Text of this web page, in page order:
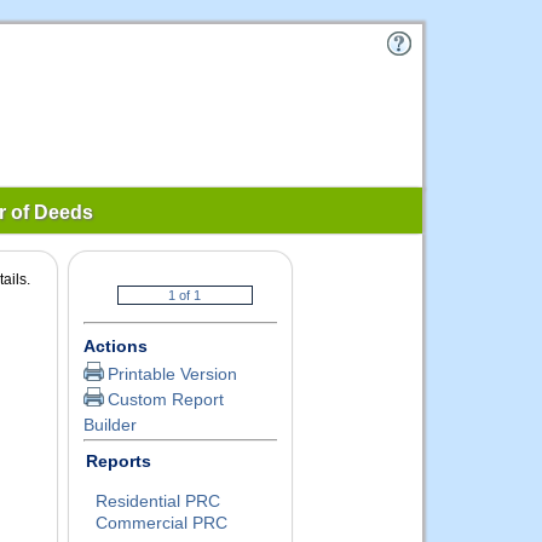
of Deeds
Actions
Printable Version
Custom Report
Builder
Reports